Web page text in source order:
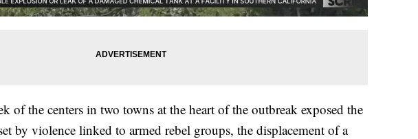
of the centers in two towns at the heart of the outbreak exposed the
by violence linked to armed rebel groups, the displacement of a